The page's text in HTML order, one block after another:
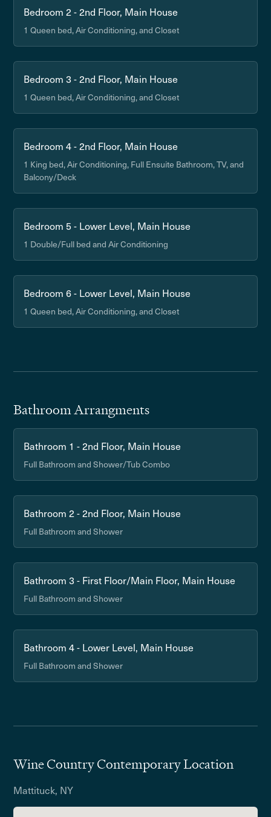
Bedroom 2 - 2nd Floor, Main House
1 Queen bed, Air Conditioning, and Closet
Bedroom 3 - 2nd Floor, Main House
1 Queen bed, Air Conditioning, and Closet
Bedroom 4 - 2nd Floor, Main House
1 King bed, Air Conditioning, Full Ensuite Bathroom, TV, and
Balcony/Deck
Bedroom 5 - Lower Level, Main House
1 Double/Full bed and Air Conditioning
Bedroom 6 - Lower Level, Main House
1 Queen bed, Air Conditioning, and Closet
Bathroom Arrangments
Bathroom 1 - 2nd Floor, Main House
Full Bathroom and Shower/Tub Combo
Bathroom 2 - 2nd Floor, Main House
Full Bathroom and Shower
Bathroom 3 - First Floor/Main Floor, Main House
Full Bathroom and Shower
Bathroom 4 - Lower Level, Main House
Full Bathroom and Shower
Wine Country Contemporary Location
Mattituck, NY